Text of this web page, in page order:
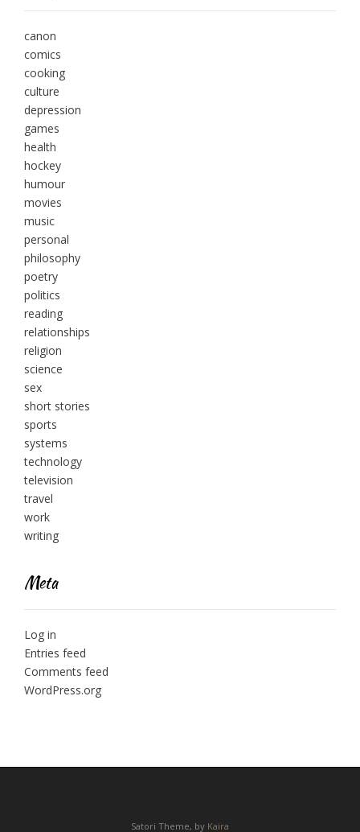
canon
comics
cooking
culture
depression
games
health
hockey
humour
movies
music
personal
philosophy
poetry
politics
reading
relationships
religion
science
sex
short stories
sports
systems
technology
television
travel
work
writing
Meta
Log in
Entries feed
Comments feed
WordPress.org
Satori Theme, by Kaira